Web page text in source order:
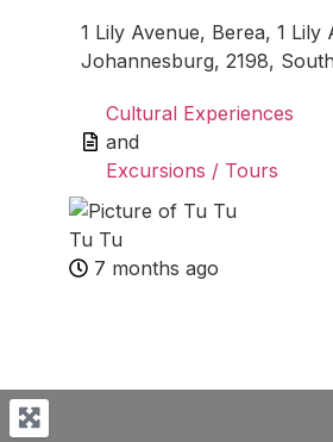
1 Lily Avenue, Berea, 1 Lily
Johannesburg, 2198,
Cultural Experiences
and
Excursions / Tours
Tu Tu
7 months ago